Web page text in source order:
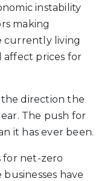
instability
making
currently living
affect prices for
direction the
The push for
it has ever been.
for net-zero
have